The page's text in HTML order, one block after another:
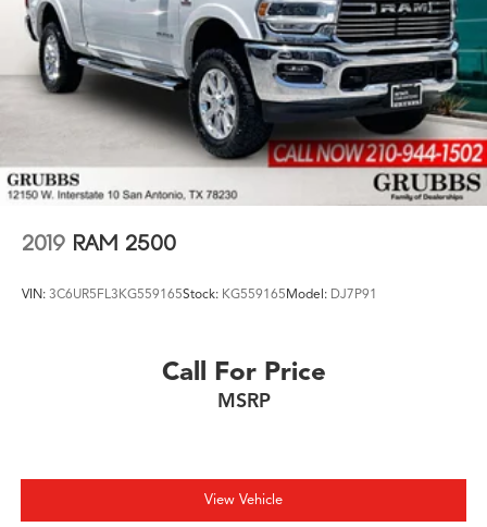
2019 RAM 2500
VIN: 3C6UR5FL3KG559165Stock: KG559165Model: DJ7P91
Call For Price
MSRP
View Vehicle